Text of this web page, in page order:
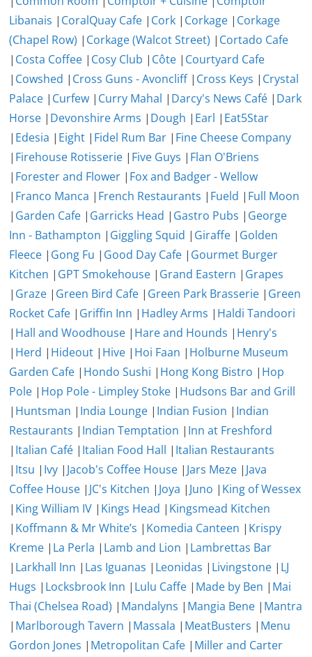
Libanais | CoralQuay Cafe | Cork | Corkage | Corkage
(Chapel Row) | Corkage (Walcot Street) | Cortado Cafe
| Costa Coffee | Cosy Club | Côte | Courtyard Cafe
| Cowshed | Cross Guns - Avoncliff| Cross Keys | Crystal
Palace | Curfew | Curry Mahal | Darcy's News Café | Dark
Horse | Devonshire Arms | Dough | Earl | Eat5Star
| Edesia | Eight | Fidel Rum Bar | Fine Cheese Company
| Firehouse Rotisserie | Five Guys | Flan O'Briens
| Forester and Flower | Fox and Badger - Wellow
| Franco Manca | French Restaurants | Fueld | Full Moon
| Garden Cafe | Garricks Head | Gastro Pubs | George
Inn - Bathampton | Giggling Squid | Giraffe | Golden
Fleece | Gong Fu | Good Day Cafe | Gourmet Burger
Kitchen | GPT Smokehouse | Grand Eastern | Grapes
| Graze | Green Bird Cafe | Green Park Brasserie | Green
Rocket Cafe | Griffin Inn | Hadley Arms | Haldi Tandoori
| Hall and Woodhouse | Hare and Hounds | Henry's
| Herd | Hideout | Hive | Hoi Faan | Holburne Museum
Garden Cafe | Hondo Sushi | Hong Kong Bistro | Hop
Pole | Hop Pole - Limpley Stoke | Hudsons Bar and Grill
| Huntsman | India Lounge | Indian Fusion | Indian
Restaurants | Indian Temptation | Inn at Freshford
| Italian Café | Italian Food Hall | Italian Restaurants
| Itsu | Ivy | Jacob's Coffee House | Jars Meze | Java
Coffee House | JC's Kitchen | Joya | Juno | King of Wessex
| King William IV | Kings Head | Kingsmead Kitchen
| Koffmann & Mr White’s | Komedia Canteen | Krispy
Kreme | La Perla | Lamb and Lion | Lambrettas Bar
| Larkhall Inn | Las Iguanas | Leonidas | Livingstone | LJ
Hugs | Locksbrook Inn | Lulu Caffe | Made by Ben | Mai
Thai (Chelsea Road) | Mandalyns | Mangia Bene | Mantra
| Marlborough Tavern | Massala | MeatBusters | Menu
Gordon Jones | Metropolitan Cafe | Miller and Carter